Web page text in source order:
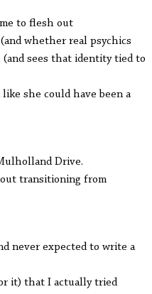
to flesh out
whether real psychics
sees that identity tied to
she could have been a
Drive.
transitioning from
expected to write a
it) that I actually tried